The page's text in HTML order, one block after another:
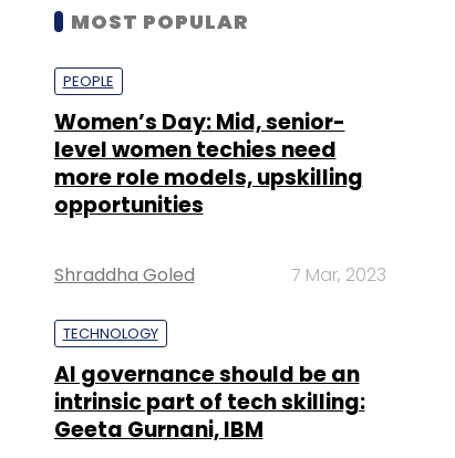
MOST POPULAR
PEOPLE
Women’s Day: Mid, senior-
level women techies need
more role models, upskilling
opportunities
Shraddha Goled 7 Mar, 2023
TECHNOLOGY
AI governance should be an
intrinsic part of tech skilling:
Geeta Gurnani, IBM